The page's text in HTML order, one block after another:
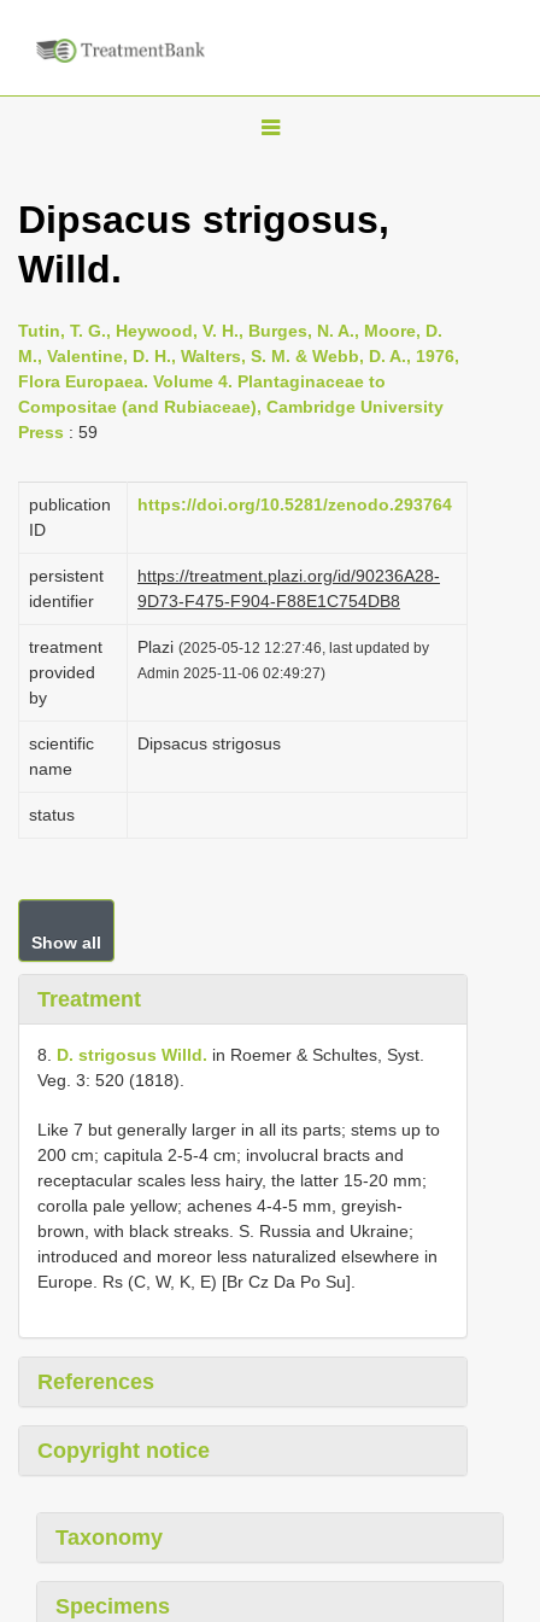
T
g
n
a
v
a
i
o
Dipsacus strigosus,
Willd.
Tutin, T. G., Heywood, V. H., Burges, N. A., Moore, D.
M., Valentine, D. H., Walters, S. M. & Webb, D. A., 1976,
Flora Europaea. Volume 4. Plantaginaceae to
Compositae (and Rubiaceae), Cambridge University
Press : 59
publication
ID
https://doi.org/10.5281/zenodo.293764
persistent
identifier
https://treatment.plazi.org/id/90236A28-
9D73-F475-F904-F88E1C754DB8
treatment
provided
by
Plazi (2025-05-12 12:27:46, last updated by
Admin 2025-11-06 02:49:27)
scientific
name
Dipsacus strigosus
status
Show all
Treatment
8. D. strigosus Willd. in Roemer & Schultes, Syst.
Veg. 3: 520 (1818).
Like 7 but generally larger in all its parts; stems up to
200 cm; capitula 2-5-4 cm; involucral bracts and
receptacular scales less hairy, the latter 15-20 mm;
corolla pale yellow; achenes 4-4-5 mm, greyish-
brown, with black streaks. S. Russia and Ukraine;
introduced and moreor less naturalized elsewhere in
Europe. Rs (C, W, K, E) [Br Cz Da Po Su].
References
Copyright notice
Taxonomy
Specimens